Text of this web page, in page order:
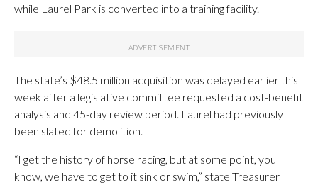
while Laurel Park is converted into a training facility.
The state’s $48.5 million acquisition was delayed earlier this
week after a legislative committee requested a cost-benefit
analysis and 45-day review period. Laurel had previously
been slated for demolition.
“I get the history of horse racing, but at some point, you
know, we have to get to it sink or swim,” state Treasurer